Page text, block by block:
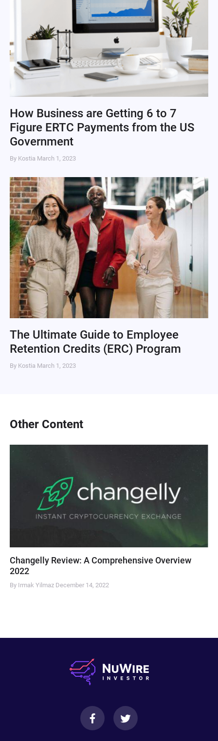
How Business are Getting 6 to 7
Figure ERTC Payments from the US
Government
By Kostia March 1, 2023
The Ultimate Guide to Employee
Retention Credits (ERC) Program
By Kostia March 1, 2023
Other Content
Changelly Review: A Comprehensive Overview
2022
By Irmak Yilmaz December 14, 2022